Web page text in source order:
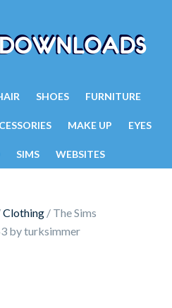
SHOES FURNITURE
MAKE UP EYES
SIMS WEBSITES
Clothing / The Sims
by turksimmer